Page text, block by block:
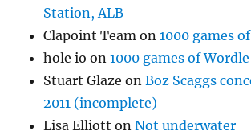
Station, ALB
Clapoint Team on1000 games
hole io on1000 games of Wordle
Stuart Glaze onBoz Scaggs
2011 (incomplete)
Lisa Elliott onNot underwater